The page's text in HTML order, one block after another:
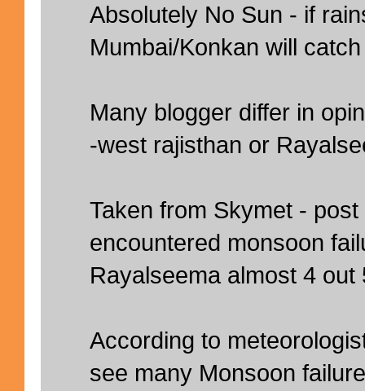
Absolutely No Sun - if
Mumbai/Konkan will
Many blogger differ in
-west rajisthan or
Taken from Skymet -
encountered monsoon
Rayalseema almost 4
According to
see many Monsoon